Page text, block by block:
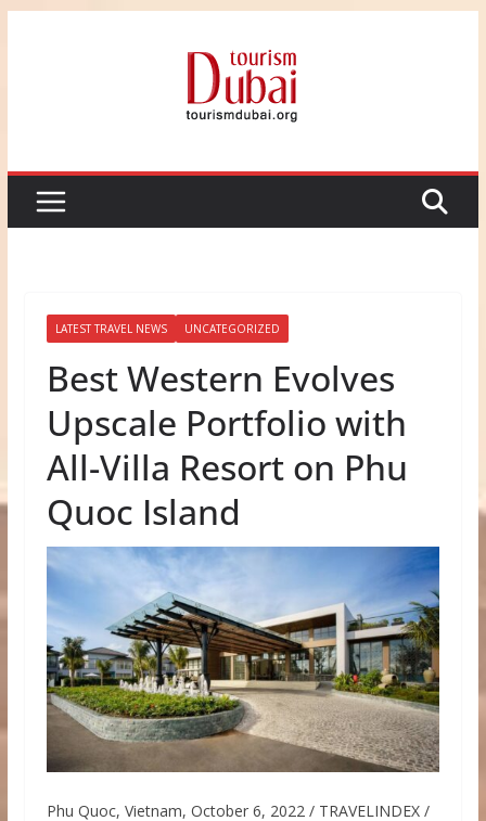
LATEST TRAVEL NEWS UNCATEGORIZED
Best Western Evolves
Upscale Portfolio with
All-Villa Resort on Phu
Quoc Island
Phu Quoc, Vietnam, October 6, 2022 / TRAVELINDEX /